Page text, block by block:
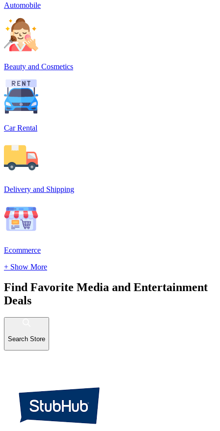
Automobile
Beauty and Cosmetics
Car Rental
Delivery and Shipping
Ecommerce
+ Show More
Find Favorite Media and Entertainment
Deals
Search Store